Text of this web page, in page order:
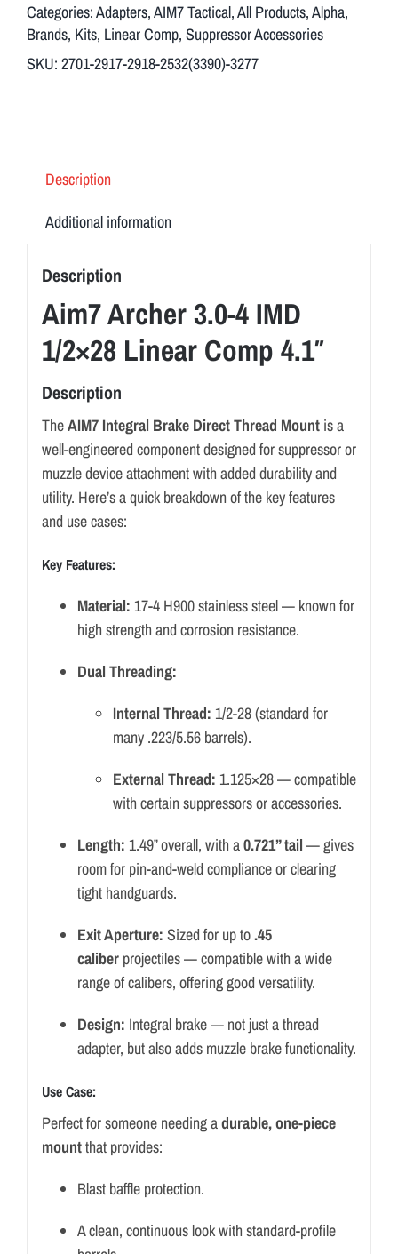
IMD
1/2x28
Linear
Categories:Adapters,AIM7 Tactical,All Products,Alpha,
Brands, Kits, Linear Comp, Suppressor Accessories
SKU: 2701-2917-2918-2532(3390)-3277
Description
Additional information
Description
Aim7 Archer 3.0-4 IMD
1/2×28 Linear Comp 4.1″
Description
TheAIM7 Integral Brake Direct Thread Mountis a
well-engineered component designed for suppressor or
muzzle device attachment with added durability and
utility. Here’s a quick breakdown of the key features
and use cases:
Key Features:
Material: 17-4 H900 stainless steel — known for
high strength and corrosion resistance.
Dual Threading:
Internal Thread: 1/2-28 (standard for
many .223/5.56 barrels).
External Thread: 1.125×28 — compatible
with certain suppressors or accessories.
Length: 1.49” overall, with a0.721” tail — gives
room for pin-and-weld compliance or clearing
tight handguards.
Exit Aperture: Sized for up to.45
caliberprojectiles — compatible with a wide
range of calibers, offering good versatility.
Design: Integral brake — not just a thread
adapter, but also adds muzzle brake functionality.
Use Case:
Perfect for someone needing adurable, one-piece
mountthat provides:
Blast baffle protection.
A clean, continuous look with standard-profile